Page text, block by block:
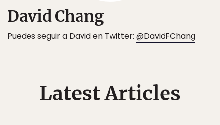
David Chang
Puedes seguir a David en Twitter: @DavidFChang
Latest Articles